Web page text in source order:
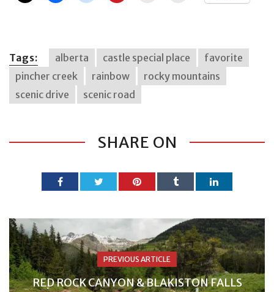
Tags: alberta castle special place
favorite
pincher creek
rainbow
rocky mountains
scenic drive
scenic road
SHARE ON
PREVIOUS ARTICLE
RED ROCK CANYON & BLAKISTON FALLS